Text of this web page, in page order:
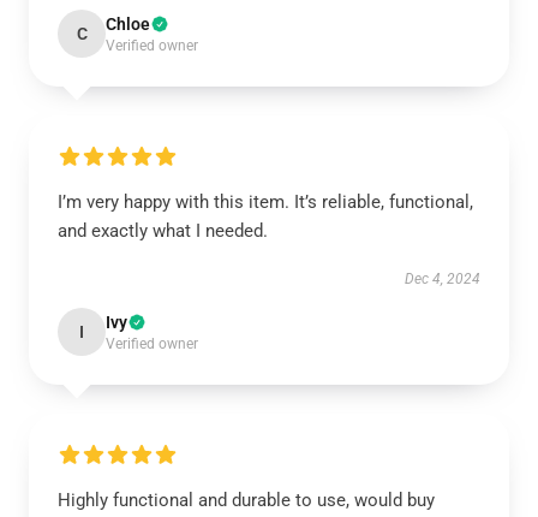
C Chloe
Verified owner
I’m very happy with this item. It’s reliable, functional,
and exactly what I needed.
Dec 4, 2024
I Ivy
Verified owner
Highly functional and durable to use, would buy